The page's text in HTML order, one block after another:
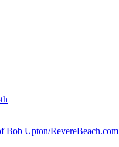
Bob Upton/RevereBeach.com